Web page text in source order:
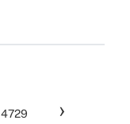
4729 ›